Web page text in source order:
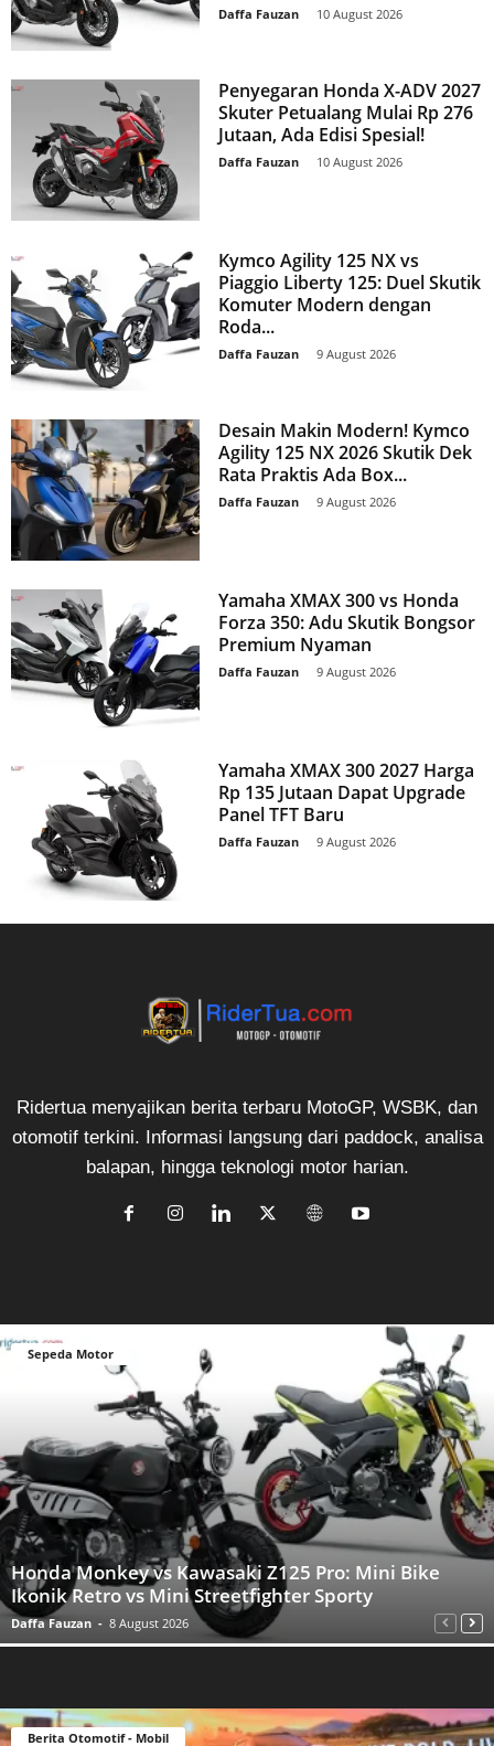
Daffa Fauzan 10 August 2026
Penyegaran Honda X-ADV 2027
Skuter Petualang Mulai Rp 276
Jutaan, Ada Edisi Spesial!
Daffa Fauzan 10 August 2026
Kymco Agility 125 NX vs
Piaggio Liberty 125: Duel Skutik
Komuter Modern dengan
Roda...
Daffa Fauzan 9 August 2026
Desain Makin Modern! Kymco
Agility 125 NX 2026 Skutik Dek
Rata Praktis Ada Box...
Daffa Fauzan 9 August 2026
Yamaha XMAX 300 vs Honda
Forza 350: Adu Skutik Bongsor
Premium Nyaman
Daffa Fauzan 9 August 2026
Yamaha XMAX 300 2027 Harga
Rp 135 Jutaan Dapat Upgrade
Panel TFT Baru
Daffa Fauzan 9 August 2026
Ridertua menyajikan berita terbaru MotoGP, WSBK, dan
otomotif terkini. Informasi langsung dari paddock, analisa
balapan, hingga teknologi motor harian.
Sepeda Motor
Honda Monkey vs Kawasaki Z125 Pro: Mini Bike
Ikonik Retro vs Mini Streetfighter Sporty
Daffa Fauzan - 8 August 2026
Berita Otomotif - Mobil